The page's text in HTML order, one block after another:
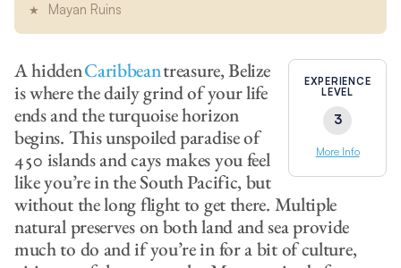
Mayan Ruins
EXPERIENCE
LEVEL
3
More Info
A hiddenCaribbeantreasure, Belize
is where the daily grind of your life
ends and the turquoise horizon
begins. This unspoiled paradise of
450 islands and cays makes you feel
like you’re in the South Pacific, but
without the long flight to get there. Multiple
natural preserves on both land and sea provide
much to do and if you’re in for a bit of culture,